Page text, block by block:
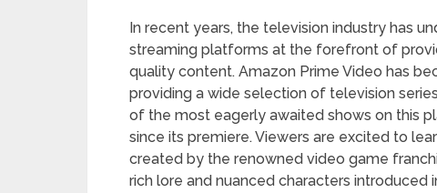
In recent years, the television industry has
streaming platforms at the forefront of
quality content. Amazon Prime Video has
providing a wide selection of television
of the most eagerly awaited shows on this
since its premiere. Viewers are excited to
created by the renowned video game
rich lore and nuanced characters introduced